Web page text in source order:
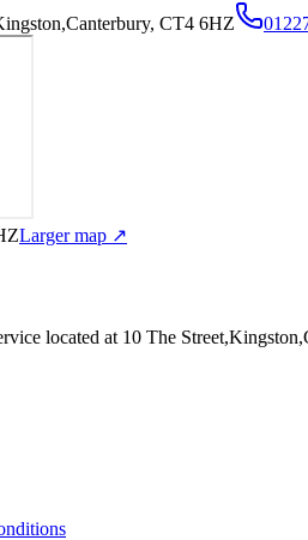
CT4 6HZ
Larger map ↗
located at 10 The